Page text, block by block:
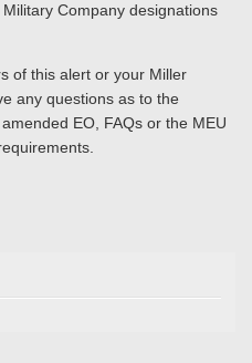
Company designations
of this alert or your Miller
any questions as to the
EO, FAQs or the MEU